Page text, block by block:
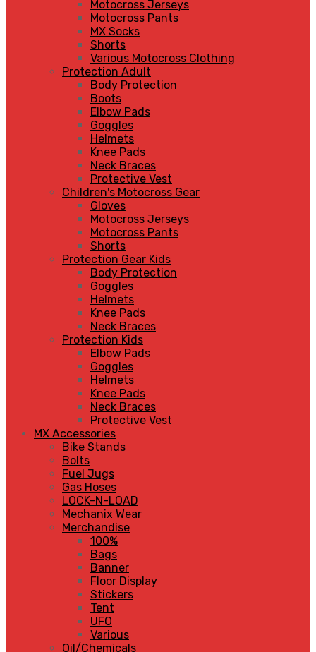
Motocross Jerseys
Motocross Pants
MX Socks
Shorts
Various Motocross Clothing
Protection Adult
Body Protection
Boots
Elbow Pads
Goggles
Helmets
Knee Pads
Neck Braces
Protective Vest
Children's Motocross Gear
Gloves
Motocross Jerseys
Motocross Pants
Shorts
Protection Gear Kids
Body Protection
Goggles
Helmets
Knee Pads
Neck Braces
Protection Kids
Elbow Pads
Goggles
Helmets
Knee Pads
Neck Braces
Protective Vest
MX Accessories
Bike Stands
Bolts
Fuel Jugs
Gas Hoses
LOCK-N-LOAD
Mechanix Wear
Merchandise
100%
Bags
Banner
Floor Display
Stickers
Tent
UFO
Various
Oil/Chemicals